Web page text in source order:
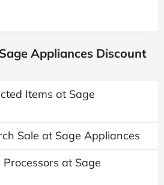
Appliances Discount
Items at Sage
Sale at Sage Appliances
at Sage